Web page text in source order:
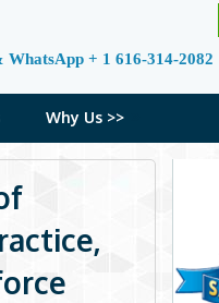
WhatsApp + 1 616-314-2082
Why Us >>